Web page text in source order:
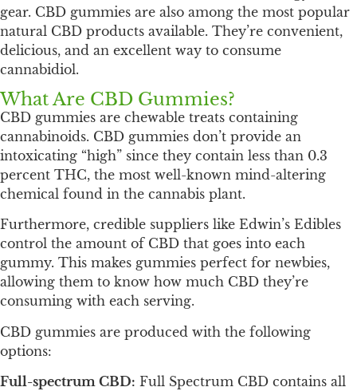
gear. CBD gummies are also among the most popular
natural CBD products available. They’re convenient,
delicious, and an excellent way to consume
cannabidiol.
What Are CBD Gummies?
CBD gummies are chewable treats containing
cannabinoids. CBD gummies don’t provide an
intoxicating “high” since they contain less than 0.3
percent THC, the most well-known mind-altering
chemical found in the cannabis plant.
Furthermore, credible suppliers like Edwin’s Edibles
control the amount of CBD that goes into each
gummy. This makes gummies perfect for newbies,
allowing them to know how much CBD they’re
consuming with each serving.
CBD gummies are produced with the following
options:
Full-spectrum CBD: Full Spectrum CBD contains all